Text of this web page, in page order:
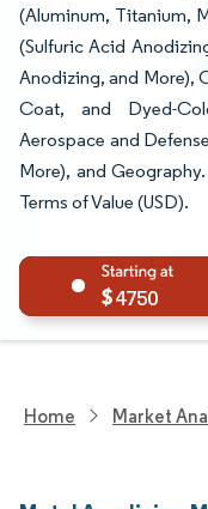
(Aluminum, Titanium,
(Sulfuric Acid
Anodizing, and More),
Coat, and Dyed-
Aerospace and
More), and
Terms of Value (USD).
4750
Home Market